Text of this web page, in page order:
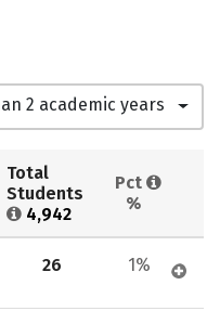
2 academic years
Total
Students
4,942
Pct
%
26 1%